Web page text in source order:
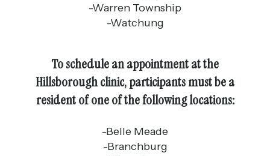
-Warren Township
-Watchung
To schedule an appointment at the
Hillsborough clinic, participants must be a
resident of one of the following locations:
-Belle Meade
-Branchburg